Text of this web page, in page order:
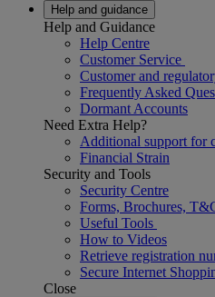
Help and guidance
Help and Guidance
Help Centre
Customer Service
Customer and
Frequently Asked
Dormant Accounts
Need Extra Help?
Additional support for
Financial Strain
Security and Tools
Security Centre
Forms, Brochures,
Useful Tools
How to Videos
Retrieve registration
Secure Internet
Close